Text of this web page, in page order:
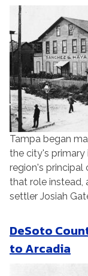
Tampa began
the city's primary
region's principal
that role instead,
settler Josiah
DeSoto
to Arcadia